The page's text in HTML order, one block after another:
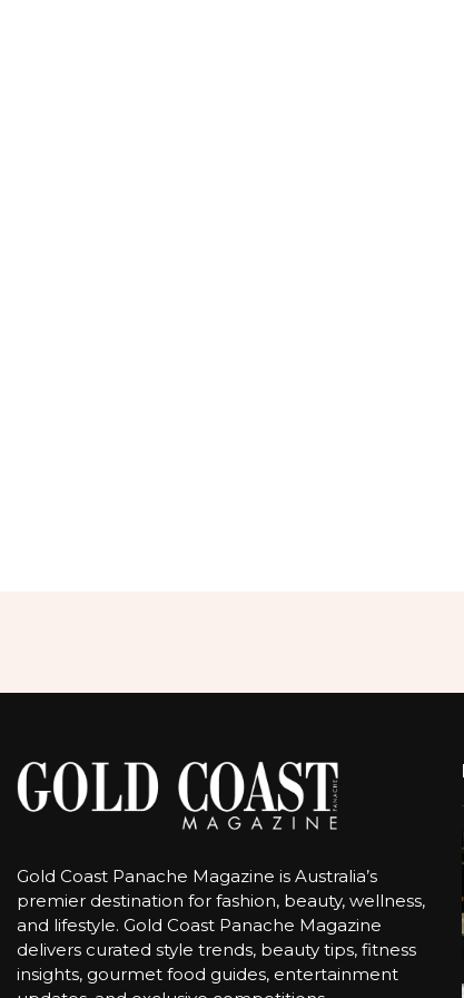
Gold Coast Panache Magazine is Australia’s
premier destination for fashion, beauty, wellness,
and lifestyle. Gold Coast Panache Magazine
delivers curated style trends, beauty tips, fitness
insights, gourmet food guides, entertainment